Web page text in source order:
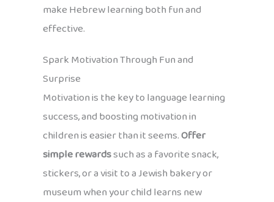
make Hebrew learning both fun and
effective.
Spark Motivation Through Fun and
Surprise
Motivation is the key to language learning
success, and boosting motivation in
children is easier than it seems.Offer
simple rewardssuch as a favorite snack,
stickers, or a visit to a Jewish bakery or
museum when your child learns new